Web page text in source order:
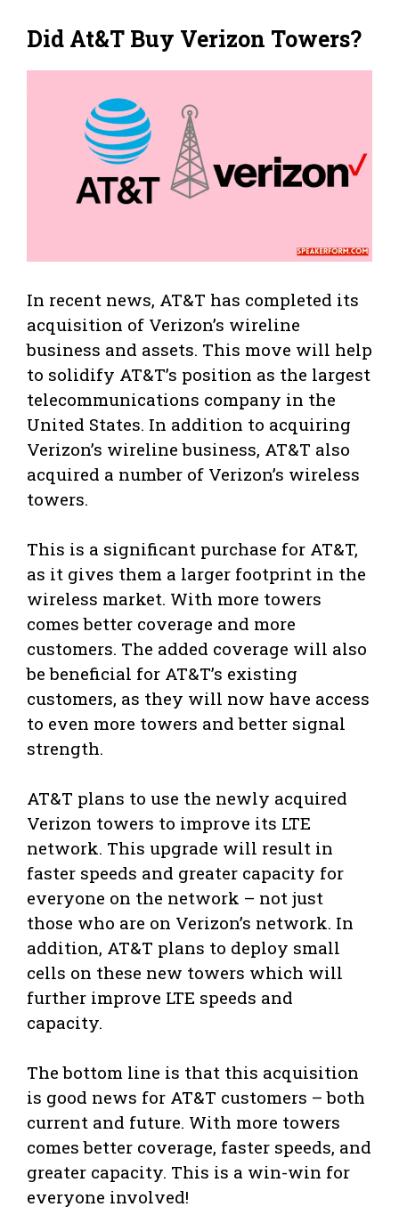
Did At&T Buy Verizon Towers?
In recent news, AT&T has completed its
acquisition of Verizon’s wireline
business and assets. This move will help
to solidify AT&T’s position as the largest
telecommunications company in the
United States. In addition to acquiring
Verizon’s wireline business, AT&T also
acquired a number of Verizon’s wireless
towers.
This is a significant purchase for AT&T,
as it gives them a larger footprint in the
wireless market. With more towers
comes better coverage and more
customers. The added coverage will also
be beneficial for AT&T’s existing
customers, as they will now have access
to even more towers and better signal
strength.
AT&T plans to use the newly acquired
Verizon towers to improve its LTE
network. This upgrade will result in
faster speeds and greater capacity for
everyone on the network – not just
those who are on Verizon’s network. In
addition, AT&T plans to deploy small
cells on these new towers which will
further improve LTE speeds and
capacity.
The bottom line is that this acquisition
is good news for AT&T customers – both
current and future. With more towers
comes better coverage, faster speeds, and
greater capacity. This is a win-win for
everyone involved!